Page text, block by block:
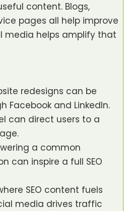
content. Blogs,
pages all help improve
media helps amplify that
redesigns can be
Facebook and LinkedIn.
can direct users to a
a common
can inspire a full SEO
SEO content fuels
media drives traffic